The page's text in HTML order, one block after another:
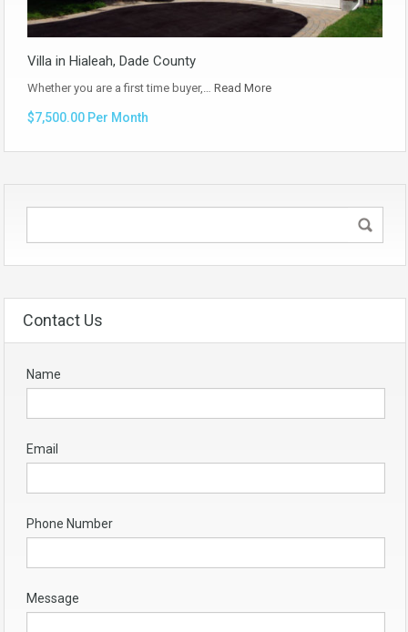
Villa in Hialeah, Dade County
Whether you are a first time buyer,… Read More
$7,500.00 Per Month
Contact Us
Name
Email
Phone Number
Message